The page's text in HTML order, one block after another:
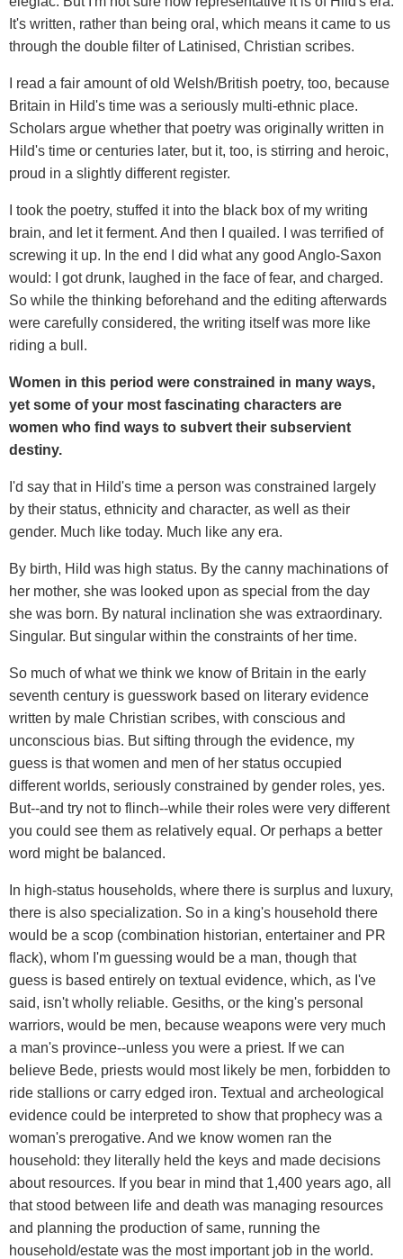
It's written, rather than being oral, which means it came to us
through the double filter of Latinised, Christian scribes.
I read a fair amount of old Welsh/British poetry, too, because
Britain in Hild's time was a seriously multi-ethnic place.
Scholars argue whether that poetry was originally written in
Hild's time or centuries later, but it, too, is stirring and heroic,
proud in a slightly different register.
I took the poetry, stuffed it into the black box of my writing
brain, and let it ferment. And then I quailed. I was terrified of
screwing it up. In the end I did what any good Anglo-Saxon
would: I got drunk, laughed in the face of fear, and charged.
So while the thinking beforehand and the editing afterwards
were carefully considered, the writing itself was more like
riding a bull.
Women in this period were constrained in many ways,
yet some of your most fascinating characters are
women who find ways to subvert their subservient
destiny.
I'd say that in Hild's time a person was constrained largely
by their status, ethnicity and character, as well as their
gender. Much like today. Much like any era.
By birth, Hild was high status. By the canny machinations of
her mother, she was looked upon as special from the day
she was born. By natural inclination she was extraordinary.
Singular. But singular within the constraints of her time.
So much of what we think we know of Britain in the early
seventh century is guesswork based on literary evidence
written by male Christian scribes, with conscious and
unconscious bias. But sifting through the evidence, my
guess is that women and men of her status occupied
different worlds, seriously constrained by gender roles, yes.
But--and try not to flinch--while their roles were very different
you could see them as relatively equal. Or perhaps a better
word might be balanced.
In high-status households, where there is surplus and luxury,
there is also specialization. So in a king's household there
would be a scop (combination historian, entertainer and PR
flack), whom I'm guessing would be a man, though that
guess is based entirely on textual evidence, which, as I've
said, isn't wholly reliable. Gesiths, or the king's personal
warriors, would be men, because weapons were very much
a man's province--unless you were a priest. If we can
believe Bede, priests would most likely be men, forbidden to
ride stallions or carry edged iron. Textual and archeological
evidence could be interpreted to show that prophecy was a
woman's prerogative. And we know women ran the
household: they literally held the keys and made decisions
about resources. If you bear in mind that 1,400 years ago, all
that stood between life and death was managing resources
and planning the production of same, running the
household/estate was the most important job in the world.